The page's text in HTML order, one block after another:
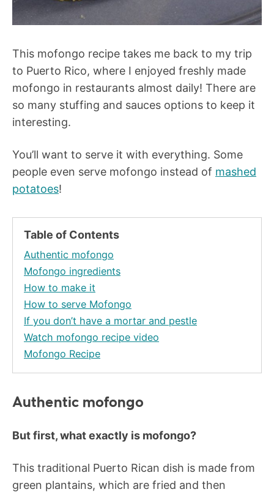
This mofongo recipe takes me back to my trip
to Puerto Rico, where I enjoyed freshly made
mofongo in restaurants almost daily! There are
so many stuffing and sauces options to keep it
interesting.
You’ll want to serve it with everything. Some
people even serve mofongo instead of mashed
potatoes!
Table of Contents
Authentic mofongo
Mofongo ingredients
How to make it
How to serve Mofongo
If you don’t have a mortar and pestle
Watch mofongo recipe video
Mofongo Recipe
Authentic mofongo
But first, what exactly is mofongo?
This traditional Puerto Rican dish is made from
green plantains, which are fried and then